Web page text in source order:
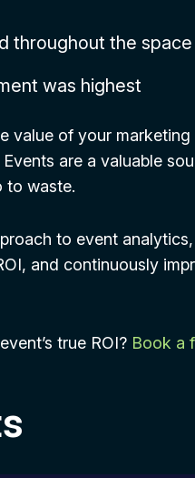
throughout the space
was highest
value of your
are a valuable
to waste.
to event
and continuously
true ROI? Book a